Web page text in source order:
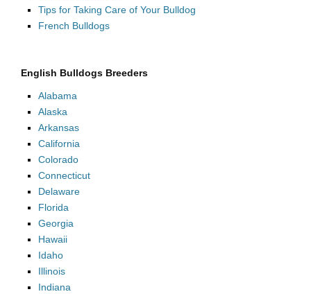
Tips for Taking Care of Your Bulldog
French Bulldogs
English Bulldogs Breeders
Alabama
Alaska
Arkansas
California
Colorado
Connecticut
Delaware
Florida
Georgia
Hawaii
Idaho
Illinois
Indiana